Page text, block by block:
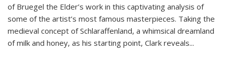
of Bruegel the Elder’s work in this captivating analysis of
some of the artist’s most famous masterpieces. Taking the
medieval concept of Schlaraffenland, a whimsical dreamland
of milk and honey, as his starting point, Clark reveals...